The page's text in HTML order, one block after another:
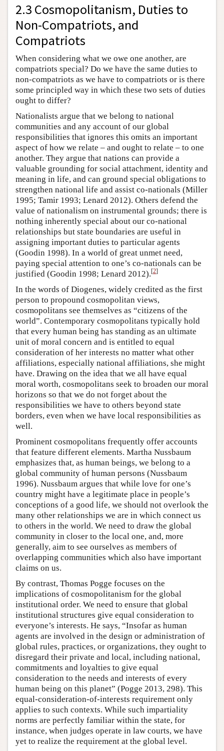
2.3 Cosmopolitanism, Duties to
Non-Compatriots, and
Compatriots
When considering what we owe one another, are
compatriots special? Do we have the same duties to
non-compatriots as we have to compatriots or is there
some principled way in which these two sets of duties
ought to differ?
Nationalists argue that we belong to national
communities and any account of our global
responsibilities that ignores this omits an important
aspect of how we relate – and ought to relate – to one
another. They argue that nations can provide a
valuable grounding for social attachment, identity and
meaning in life, and can ground special obligations to
strengthen national life and assist co-nationals (Miller
1995; Tamir 1993; Lenard 2012). Others defend the
value of nationalism on instrumental grounds; there is
nothing inherently special about our co-national
relationships but state boundaries are useful in
assigning important duties to particular agents
(Goodin 1998). In a world of great unmet need,
paying special attention to one’s co-nationals can be
justified (Goodin 1998; Lenard 2012).[2]
In the words of Diogenes, widely credited as the first
person to propound cosmopolitan views,
cosmopolitans see themselves as “citizens of the
world”. Contemporary cosmopolitans typically hold
that every human being has standing as an ultimate
unit of moral concern and is entitled to equal
consideration of her interests no matter what other
affiliations, especially national affiliations, she might
have. Drawing on the idea that we all have equal
moral worth, cosmopolitans seek to broaden our moral
horizons so that we do not forget about the
responsibilities we have to others beyond state
borders, even when we have local responsibilities as
well.
Prominent cosmopolitans frequently offer accounts
that feature different elements. Martha Nussbaum
emphasizes that, as human beings, we belong to a
global community of human persons (Nussbaum
1996). Nussbaum argues that while love for one’s
country might have a legitimate place in people’s
conceptions of a good life, we should not overlook the
many other relationships we are in which connect us
to others in the world. We need to draw the global
community in closer to the local one, and, more
generally, aim to see ourselves as members of
overlapping communities which also have important
claims on us.
By contrast, Thomas Pogge focuses on the
implications of cosmopolitanism for the global
institutional order. We need to ensure that global
institutional structures give equal consideration to
everyone’s interests. He says, “Insofar as human
agents are involved in the design or administration of
global rules, practices, or organizations, they ought to
disregard their private and local, including national,
commitments and loyalties to give equal
consideration to the needs and interests of every
human being on this planet” (Pogge 2013, 298). This
equal-consideration-of-interests requirement only
applies to such contexts. While such impartiality
norms are perfectly familiar within the state, for
instance, when judges operate in law courts, we have
yet to realize the requirement at the global level.